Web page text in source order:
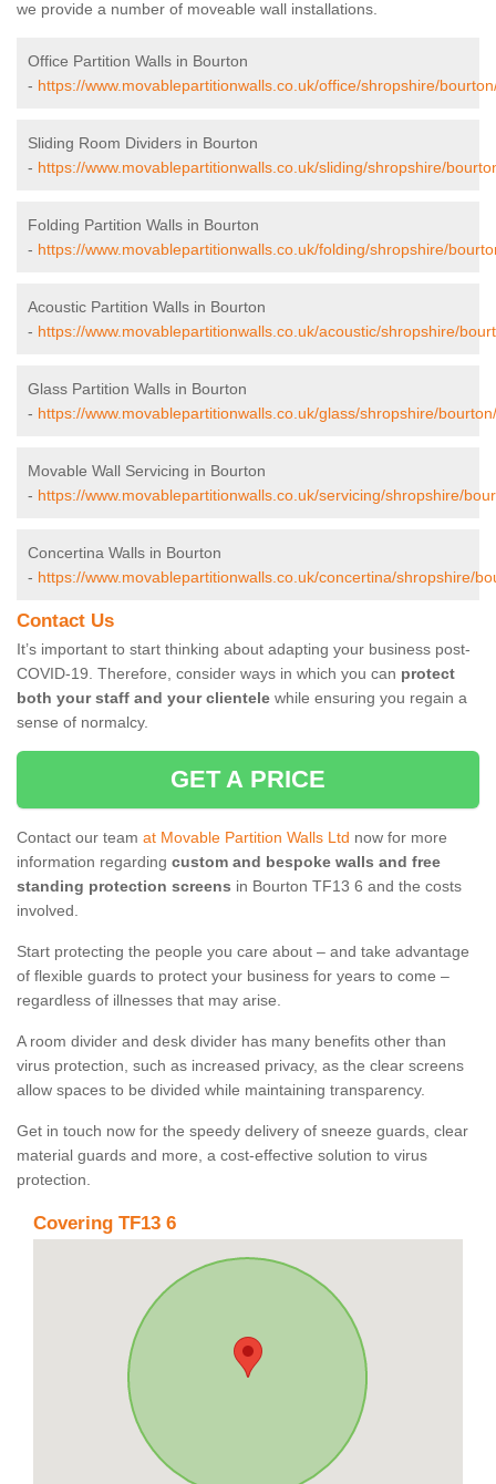
we provide a number of moveable wall installations.
Office Partition Walls in Bourton
- https://www.movablepartitionwalls.co.uk/office/shropshire/
Sliding Room Dividers in Bourton
- https://www.movablepartitionwalls.co.uk/sliding/shropshire/
Folding Partition Walls in Bourton
- https://www.movablepartitionwalls.co.uk/folding/shropshire/
Acoustic Partition Walls in Bourton
- https://www.movablepartitionwalls.co.uk/acoustic/shropshire/
Glass Partition Walls in Bourton
- https://www.movablepartitionwalls.co.uk/glass/shropshire/bourton/
Movable Wall Servicing in Bourton
- https://www.movablepartitionwalls.co.uk/servicing/shropshire/
Concertina Walls in Bourton
- https://www.movablepartitionwalls.co.uk/concertina/shropshire/
Contact Us
It’s important to start thinking about adapting your business post-
COVID-19. Therefore, consider ways in which you can protect
both your staff and your clientele while ensuring you regain a
sense of normalcy.
GET A PRICE
Contact our team at Movable Partition Walls Ltd now for more
information regarding custom and bespoke walls and free
standing protection screens in Bourton TF13 6 and the costs
involved.
Start protecting the people you care about – and take advantage
of flexible guards to protect your business for years to come –
regardless of illnesses that may arise.
A room divider and desk divider has many benefits other than
virus protection, such as increased privacy, as the clear screens
allow spaces to be divided while maintaining transparency.
Get in touch now for the speedy delivery of sneeze guards, clear
material guards and more, a cost-effective solution to virus
protection.
Covering TF13 6